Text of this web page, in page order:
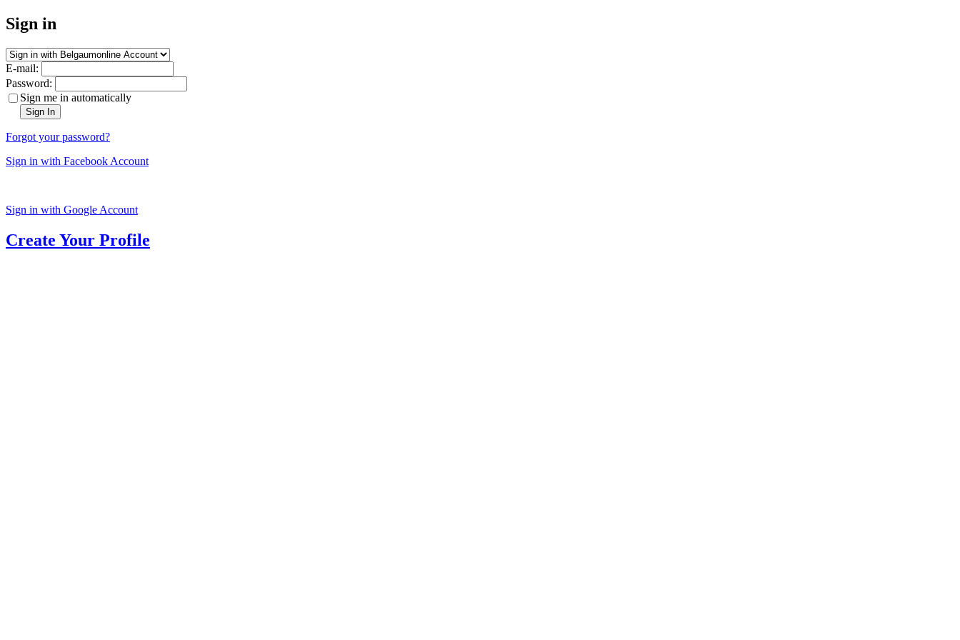
Sign in
E-mail:
Password:
Sign me in automatically
Sign In
Forgot your password?
Sign in with Facebook Account
Sign in with Google Account
Create Your Profile